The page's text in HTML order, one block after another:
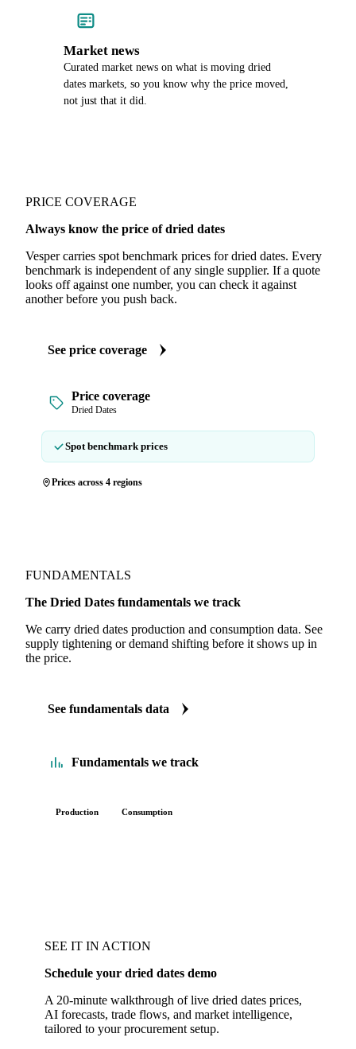
Market news
Curated market news on what is moving dried
dates markets, so you know why the price moved,
not just that it did.
PRICE COVERAGE
Always know the price of dried dates
Vesper carries spot benchmark prices for dried dates. Every
benchmark is independent of any single supplier. If a quote
looks off against one number, you can check it against
another before you push back.
See price coverage
Price coverage
Dried Dates
Spot benchmark prices
Prices across 4 regions
FUNDAMENTALS
The Dried Dates fundamentals we track
We carry dried dates production and consumption data. See
supply tightening or demand shifting before it shows up in
the price.
See fundamentals data
Fundamentals we track
Production Consumption
SEE IT IN ACTION
Schedule your dried dates demo
A 20-minute walkthrough of live dried dates prices,
AI forecasts, trade flows, and market intelligence,
tailored to your procurement setup.